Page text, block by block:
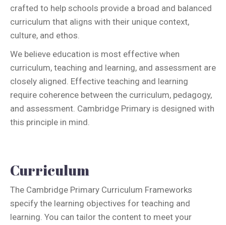
crafted to help schools provide a broad and balanced
curriculum that aligns with their unique context,
culture, and ethos.
We believe education is most effective when
curriculum, teaching and learning, and assessment are
closely aligned. Effective teaching and learning
require coherence between the curriculum, pedagogy,
and assessment. Cambridge Primary is designed with
this principle in mind.
Curriculum
The Cambridge Primary Curriculum Frameworks
specify the learning objectives for teaching and
learning. You can tailor the content to meet your